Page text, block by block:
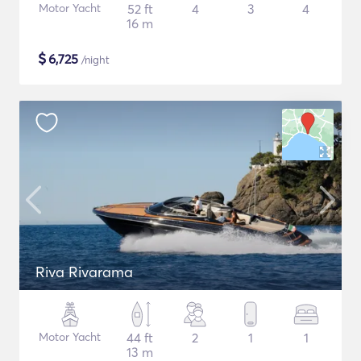
Motor Yacht
52 ft
16 m
4 3 4
$6,725 /night
Riva Rivarama
Motor Yacht
44 ft
13 m
2 1 1